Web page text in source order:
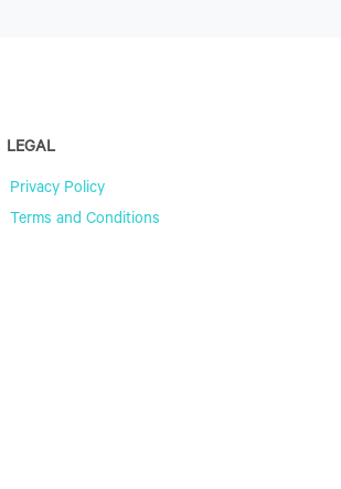
LEGAL
Privacy Policy
Terms and Conditions